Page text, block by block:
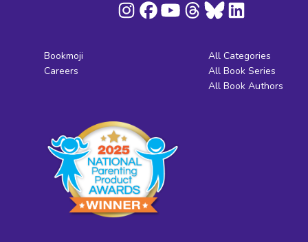
Bookmoji
Careers
All Categories
All Book Series
All Book Authors